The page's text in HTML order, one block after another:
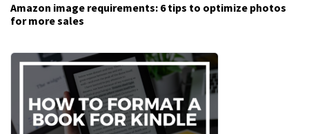
Amazon image requirements: 6 tips to optimize photos
for more sales